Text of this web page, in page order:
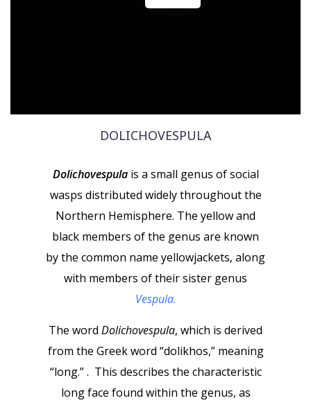
DOLICHOVESPULA
Dolichovespulais a small genus of social
wasps distributed widely throughout the
Northern Hemisphere. The yellow and
black members of the genus are known
by the common name yellowjackets, along
with members of their sister genus
Vespula.
The word Dolichovespula, which is derived
from the Greek word “dolikhos,” meaning
“long.” . This describes the characteristic
long face found within the genus, as